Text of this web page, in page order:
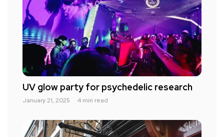
UV glow party for psychedelic research
January 21, 2025 4 min read